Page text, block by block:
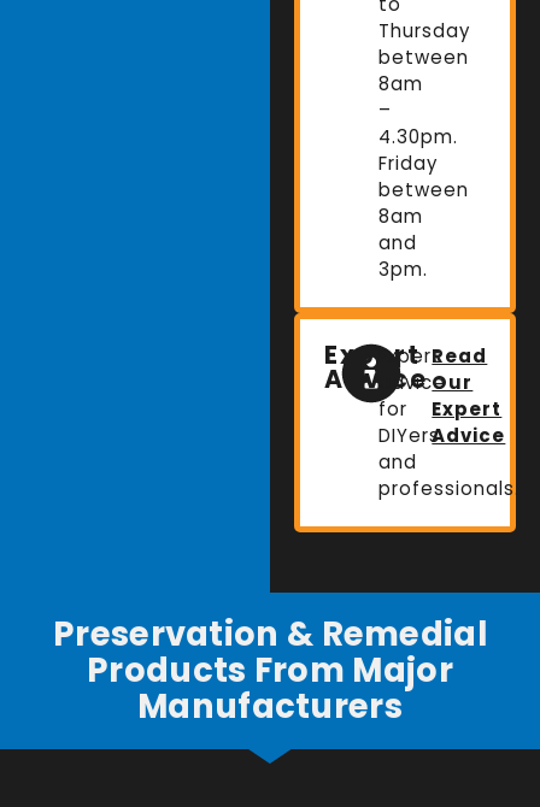
Thursday
between
8am
–
4.30pm.
Friday
between
8am
and
3pm.
Expert
Advice
Expert
advice
for
DIYers
and
professionals.
Read
Our
Expert
Advice
Preservation & Remedial
Products From Major
Manufacturers